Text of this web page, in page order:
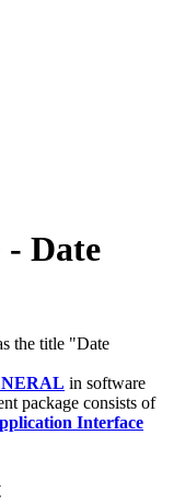
Date
the title "Date
in software
package consists of
Interface